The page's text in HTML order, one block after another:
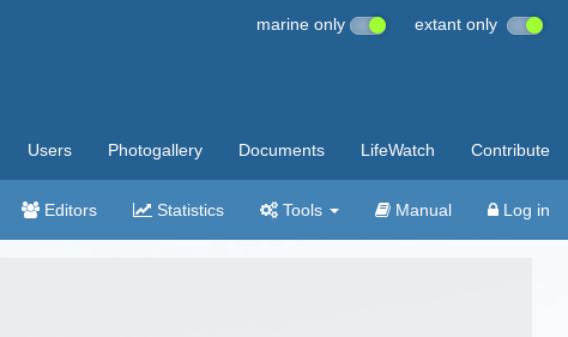
marine only extant only
Users Photogallery Documents LifeWatch Contribute
Editors Statistics Tools Manual Log in